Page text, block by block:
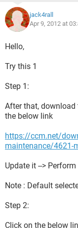
jack4rall
Apr 9, 2012 at
Hello,
Try this 1
Step 1:
After that,
the below link
https://ccm.net/
maintenance/4621-
Update it -->
Note : Default
Step 2:
Click on the below